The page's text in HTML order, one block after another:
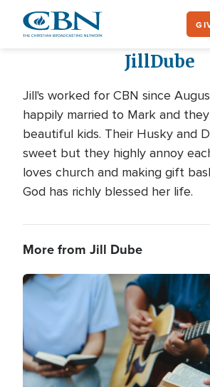
JillDube
Jill's worked for CBN since
happily married to Mark and
beautiful kids. Their Husky and
sweet but they highly annoy
loves church and making gift
God has richly blessed her life.
More from Jill Dube
Image